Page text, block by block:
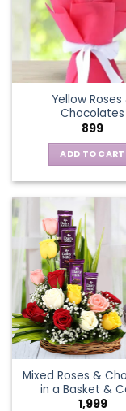
Yellow Roses
Chocolates
899
ADD TO CART
Mixed Roses &
in a Basket &
1,999